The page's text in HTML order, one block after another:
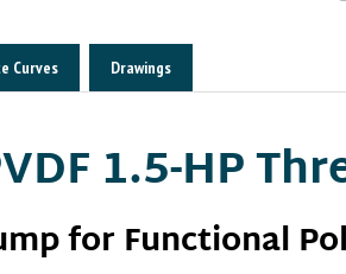
Curves Drawings
1.5-HP
for Functional